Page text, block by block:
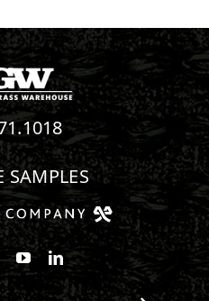
SAMPLES
on Facebook
us on Instagram
Watch us on Youtube
Connect with us on